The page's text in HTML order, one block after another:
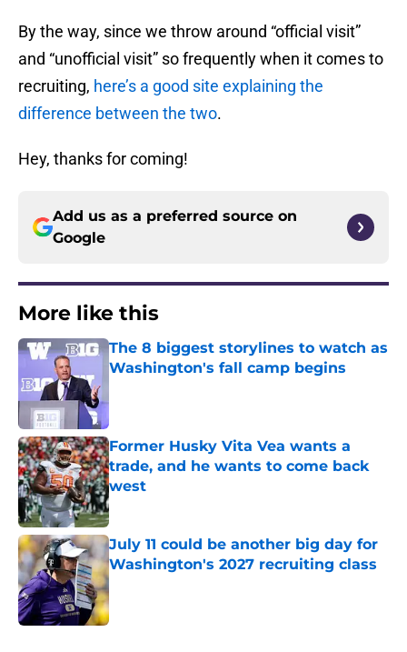
By the way, since we throw around “official visit”
and “unofficial visit” so frequently when it comes to
recruiting, here’s a good site explaining the
difference between the two.
Hey, thanks for coming!
Add us as a preferred source on
Google
More like this
The 8 biggest storylines to watch as
Washington's fall camp begins
Former Husky Vita Vea wants a
trade, and he wants to come back
west
Published by on Invalid Date
July 11 could be another big day for
Washington's 2027 recruiting class
Published by on Invalid Date